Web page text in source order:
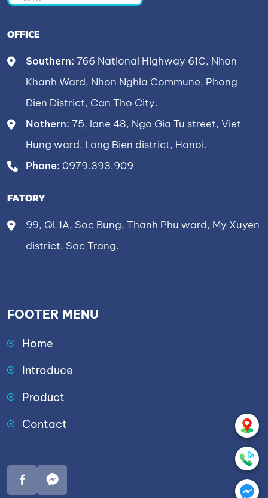
OFFICE
Southern: 766 National Highway 61C, Nhon
Khanh Ward, Nhon Nghia Commune, Phong
Dien District, Can Tho City.
Nothern: 75, lane 48, Ngo Gia Tu street, Viet
Hung ward, Long Bien district, Hanoi.
Phone: 0979.393.909
FATORY
99, QL1A, Soc Bung, Thanh Phu ward, My Xuyen
district, Soc Trang.
FOOTER MENU
Home
Introduce
Product
Contact